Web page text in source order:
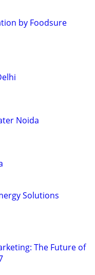
by Foodsure
Noida
Solutions
The Future of